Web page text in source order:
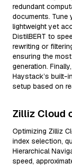
redundant
documents. Tune
lightweight yet
DistilBERT to
rewriting or
ensuring the
generation.
Haystack’s built-
setup based on
Zilliz Cloud
Optimizing Zilliz
index selection,
Hierarchical
speed,